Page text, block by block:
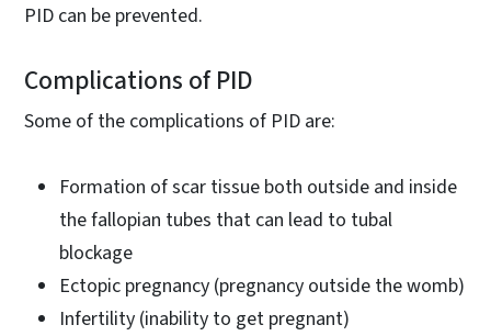
PID can be prevented.
Complications of PID
Some of the complications of PID are:
Formation of scar tissue both outside and inside
the fallopian tubes that can lead to tubal
blockage
Ectopic pregnancy (pregnancy outside the womb)
Infertility (inability to get pregnant)